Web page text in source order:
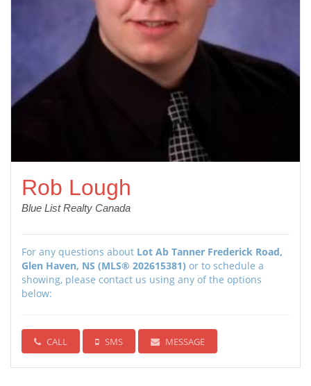
Rob Lough
Blue List Realty Canada
For any questions about Lot Ab Tanner Frederick Road,
Glen Haven, NS (MLS® 202615381) or to schedule a
showing, please contact us using any of the options
below:
CALL SMS MESSAGE